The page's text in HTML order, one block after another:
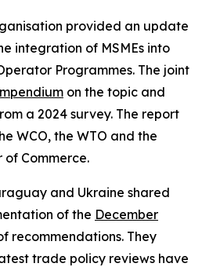
provided an update
integration of MSMEs into
Programmes. The joint
on the topic and
a 2024 survey. The report
WCO, the WTO and the
Commerce.
and Ukraine shared
of the December
recommendations. They
trade policy reviews have